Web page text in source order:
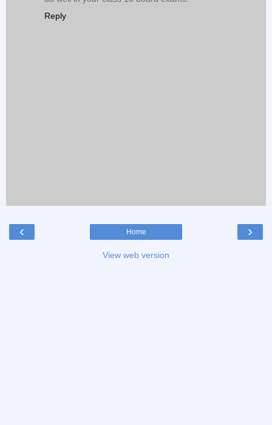
Reply
‹ ›
Home
View web version